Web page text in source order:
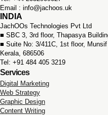
Email : info@jachoos.uk
INDIA
JachOOs Technologies Pvt Ltd
■ SBC 3, 3rd floor, Thapasya
■ Suite No: 3/411C, 1st floor,
Kerala, 686506
Tel: +91 484 405 3219
Services
Digital Marketing
Web Strategy
Graphic Design
Content Writing